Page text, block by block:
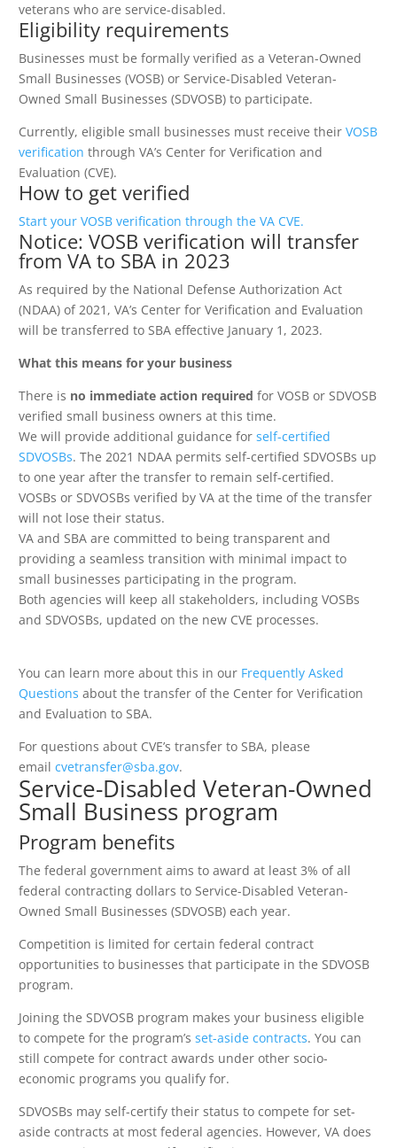
veterans who are service-disabled.
Eligibility requirements
Businesses must be formally verified as a Veteran-Owned
Small Businesses (VOSB) or Service-Disabled Veteran-
Owned Small Businesses (SDVOSB) to participate.
Currently, eligible small businesses must receive their VOSB
verification through VA’s Center for Verification and
Evaluation (CVE).
How to get verified
Start your VOSB verification through the VA CVE.
Notice: VOSB verification will transfer
from VA to SBA in 2023
As required by the National Defense Authorization Act
(NDAA) of 2021, VA’s Center for Verification and Evaluation
will be transferred to SBA effective January 1, 2023.
What this means for your business
There is no immediate action required for VOSB or SDVOSB
verified small business owners at this time.
We will provide additional guidance for self-certified
SDVOSBs. The 2021 NDAA permits self-certified SDVOSBs up
to one year after the transfer to remain self-certified.
VOSBs or SDVOSBs verified by VA at the time of the transfer
will not lose their status.
VA and SBA are committed to being transparent and
providing a seamless transition with minimal impact to
small businesses participating in the program.
Both agencies will keep all stakeholders, including VOSBs
and SDVOSBs, updated on the new CVE processes.
You can learn more about this in our Frequently Asked
Questions about the transfer of the Center for Verification
and Evaluation to SBA.
For questions about CVE’s transfer to SBA, please
email cvetransfer@sba.gov.
Service-Disabled Veteran-Owned
Small Business program
Program benefits
The federal government aims to award at least 3% of all
federal contracting dollars to Service-Disabled Veteran-
Owned Small Businesses (SDVOSB) each year.
Competition is limited for certain federal contract
opportunities to businesses that participate in the SDVOSB
program.
Joining the SDVOSB program makes your business eligible
to compete for the program’s set-aside contracts. You can
still compete for contract awards under other socio-
economic programs you qualify for.
SDVOSBs may self-certify their status to compete for set-
aside contracts at most federal agencies. However, VA does